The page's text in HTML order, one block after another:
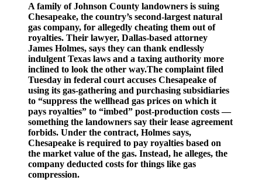
A family of Johnson County landowners is suing
Chesapeake, the country’s second-largest natural
gas company, for allegedly cheating them out of
royalties. Their lawyer, Dallas-based attorney
James Holmes, says they can thank endlessly
indulgent Texas laws and a taxing authority more
inclined to look the other way.The complaint filed
Tuesday in federal court accuses Chesapeake of
using its gas-gathering and purchasing subsidiaries
to “suppress the wellhead gas prices on which it
pays royalties” to “imbed” post-production costs —
something the landowners say their lease agreement
forbids. Under the contract, Holmes says,
Chesapeake is required to pay royalties based on
the market value of the gas. Instead, he alleges, the
company deducted costs for things like gas
compression.